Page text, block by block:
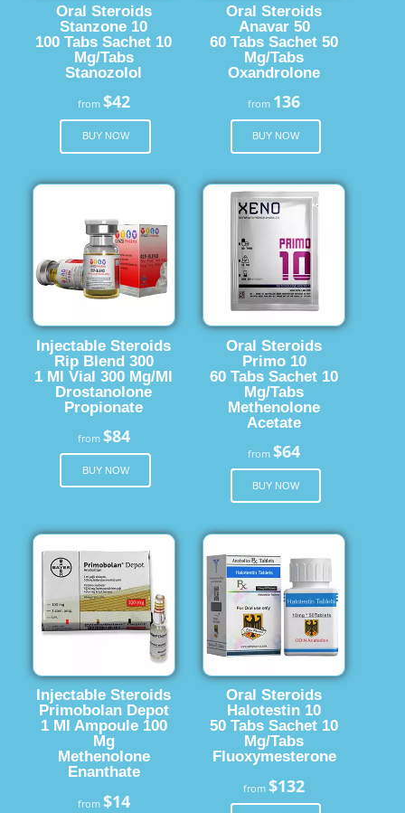
Oral Steroids
Stanzone 10
100 Tabs Sachet 10
Mg/Tabs
Stanozolol
from $42
BUY NOW
Oral Steroids
Anavar 50
60 Tabs Sachet 50
Mg/Tabs
Oxandrolone
from 136
BUY NOW
Injectable Steroids
Rip Blend 300
1 Ml Vial 300 Mg/Ml
Drostanolone
Propionate
from $84
BUY NOW
Oral Steroids
Primo 10
60 Tabs Sachet 10
Mg/Tabs
Methenolone
Acetate
from$64
BUY NOW
Injectable Steroids
Primobolan Depot
1 Ml Ampoule 100
Mg
Methenolone
Enanthate
from $14
Oral Steroids
Halotestin 10
50 Tabs Sachet 10
Mg/Tabs
Fluoxymesterone
from$132